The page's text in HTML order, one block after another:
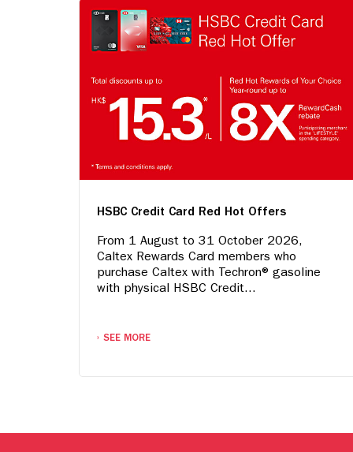
HSBC Credit Card Red Hot Offers
From 1 August to 31 October 2026,
Caltex Rewards Card members who
purchase Caltex with Techron® gasoline
with physical HSBC Credit...
SEE MORE